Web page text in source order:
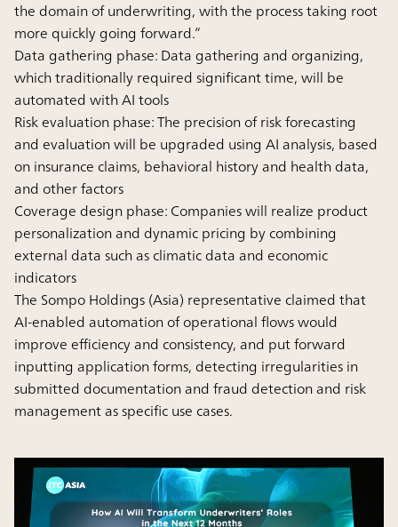
the domain of underwriting, with the process taking root
more quickly going forward.”
Data gathering phase: Data gathering and organizing,
which traditionally required significant time, will be
automated with AI tools
Risk evaluation phase: The precision of risk forecasting
and evaluation will be upgraded using AI analysis, based
on insurance claims, behavioral history and health data,
and other factors
Coverage design phase: Companies will realize product
personalization and dynamic pricing by combining
external data such as climatic data and economic
indicators
The Sompo Holdings (Asia) representative claimed that
AI-enabled automation of operational flows would
improve efficiency and consistency, and put forward
inputting application forms, detecting irregularities in
submitted documentation and fraud detection and risk
management as specific use cases.